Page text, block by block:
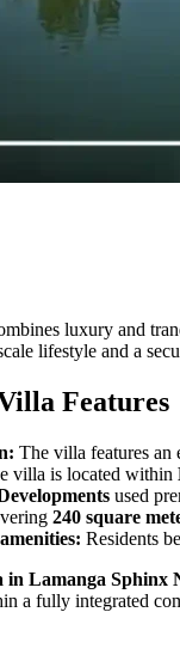
luxury and
lifestyle and a
Features
The villa features an
villa is located within
used
240 square
Residents
in Lamanga Sphinx
a fully integrated